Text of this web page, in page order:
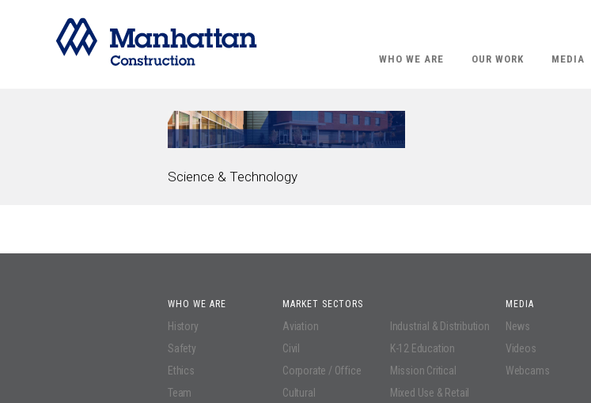
WHO WE ARE OUR WORK MEDIA
Science & Technology
WHO WE ARE
History
Safety
Ethics
Team
MARKET SECTORS
Aviation
Civil
Corporate / Office
Cultural
Industrial & Distribution
K-12 Education
Mission Critical
Mixed Use & Retail
MEDIA
News
Videos
Webcams